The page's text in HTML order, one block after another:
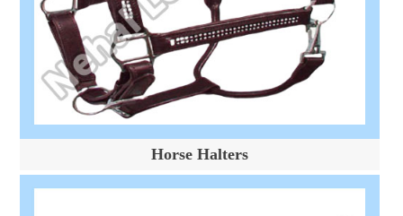
Horse Halters